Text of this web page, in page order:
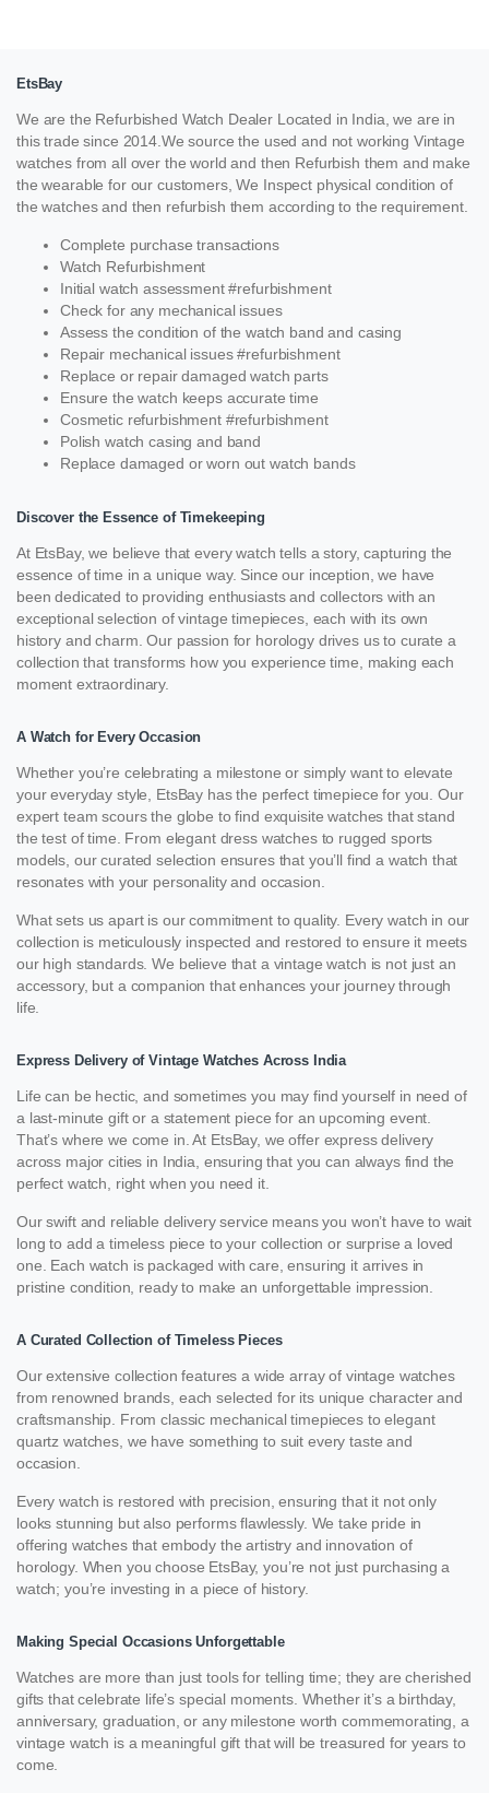
EtsBay
We are the Refurbished Watch Dealer Located in India, we are in
this trade since 2014.We source the used and not working Vintage
watches from all over the world and then Refurbish them and make
the wearable for our customers, We Inspect physical condition of
the watches and then refurbish them according to the requirement.
Complete purchase transactions
Watch Refurbishment
Initial watch assessment #refurbishment
Check for any mechanical issues
Assess the condition of the watch band and casing
Repair mechanical issues #refurbishment
Replace or repair damaged watch parts
Ensure the watch keeps accurate time
Cosmetic refurbishment #refurbishment
Polish watch casing and band
Replace damaged or worn out watch bands
Discover the Essence of Timekeeping
At EtsBay, we believe that every watch tells a story, capturing the
essence of time in a unique way. Since our inception, we have
been dedicated to providing enthusiasts and collectors with an
exceptional selection of vintage timepieces, each with its own
history and charm. Our passion for horology drives us to curate a
collection that transforms how you experience time, making each
moment extraordinary.
A Watch for Every Occasion
Whether you’re celebrating a milestone or simply want to elevate
your everyday style, EtsBay has the perfect timepiece for you. Our
expert team scours the globe to find exquisite watches that stand
the test of time. From elegant dress watches to rugged sports
models, our curated selection ensures that you’ll find a watch that
resonates with your personality and occasion.
What sets us apart is our commitment to quality. Every watch in our
collection is meticulously inspected and restored to ensure it meets
our high standards. We believe that a vintage watch is not just an
accessory, but a companion that enhances your journey through
life.
Express Delivery of Vintage Watches Across India
Life can be hectic, and sometimes you may find yourself in need of
a last-minute gift or a statement piece for an upcoming event.
That’s where we come in. At EtsBay, we offer express delivery
across major cities in India, ensuring that you can always find the
perfect watch, right when you need it.
Our swift and reliable delivery service means you won’t have to wait
long to add a timeless piece to your collection or surprise a loved
one. Each watch is packaged with care, ensuring it arrives in
pristine condition, ready to make an unforgettable impression.
A Curated Collection of Timeless Pieces
Our extensive collection features a wide array of vintage watches
from renowned brands, each selected for its unique character and
craftsmanship. From classic mechanical timepieces to elegant
quartz watches, we have something to suit every taste and
occasion.
Every watch is restored with precision, ensuring that it not only
looks stunning but also performs flawlessly. We take pride in
offering watches that embody the artistry and innovation of
horology. When you choose EtsBay, you’re not just purchasing a
watch; you’re investing in a piece of history.
Making Special Occasions Unforgettable
Watches are more than just tools for telling time; they are cherished
gifts that celebrate life’s special moments. Whether it’s a birthday,
anniversary, graduation, or any milestone worth commemorating, a
vintage watch is a meaningful gift that will be treasured for years to
come.